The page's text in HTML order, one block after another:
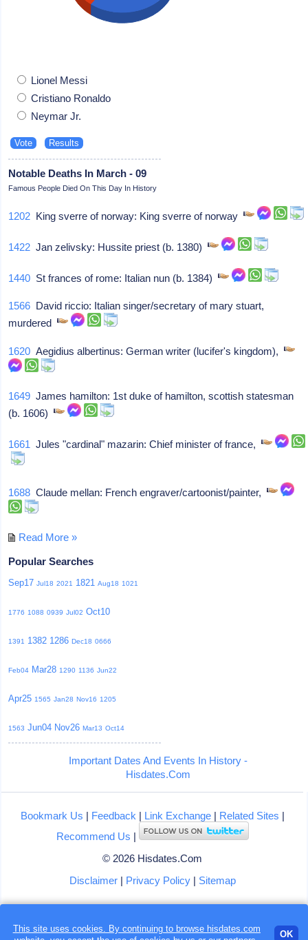
Lionel Messi
Cristiano Ronaldo
Neymar Jr.
Notable Deaths In March - 09
Famous People Died On This Day In History
1202 King sverre of norway: King sverre of norway
1422 Jan zelivsky: Hussite priest (b. 1380)
1440 St frances of rome: Italian nun (b. 1384)
1566 David riccio: Italian singer/secretary of mary stuart,
murdered
1620 Aegidius albertinus: German writer (lucifer's kingdom),
1649 James hamilton: 1st duke of hamilton, scottish statesman
(b. 1606)
1661 Jules "cardinal" mazarin: Chief minister of france,
1688 Claude mellan: French engraver/cartoonist/painter,
Read More »
Popular Searches
Sep17 Jul18 2021 1821 Aug18 1021
1776 1088 0939 Jul02 Oct10
1391 1382 1286 Dec18 0666
Feb04 Mar28 1290 1136 Jun22
Apr25 1565 Jan28 Nov16 1205
1563 Jun04 Nov26 Mar13 Oct14
Important Dates And Events In History -
Hisdates.Com
Bookmark Us | Feedback | Link Exchange| Related Sites |
Recommend Us |
© 2026 Hisdates.Com
Disclaimer| Privacy Policy| Sitemap
This site uses cookies. By continuing to browse hisdates.com
OK